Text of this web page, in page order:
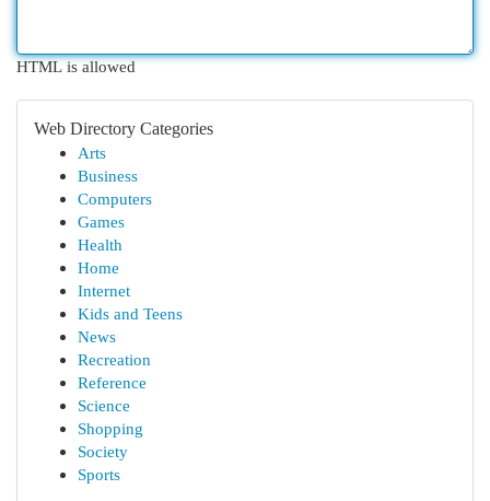
HTML is allowed
Web Directory Categories
Arts
Business
Computers
Games
Health
Home
Internet
Kids and Teens
News
Recreation
Reference
Science
Shopping
Society
Sports